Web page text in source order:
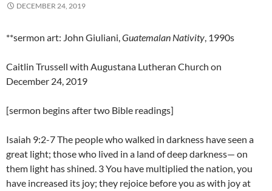
DECEMBER 24, 2019
**sermon art: John Giuliani,Guatemalan Nativity, 1990s
Caitlin Trussell with Augustana Lutheran Church on
December 24, 2019
[sermon begins after two Bible readings]
Isaiah 9:2-7 The people who walked in darkness have seen a
great light; those who lived in a land of deep darkness— on
them light has shined. 3 You have multiplied the nation, you
have increased its joy; they rejoice before you as with joy at